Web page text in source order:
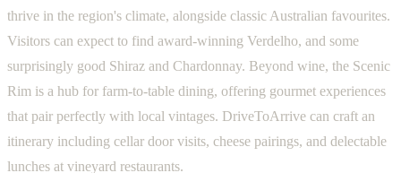
thrive in the region's climate, alongside classic Australian favourites.
Visitors can expect to find award-winning Verdelho, and some
surprisingly good Shiraz and Chardonnay. Beyond wine, the Scenic
Rim is a hub for farm-to-table dining, offering gourmet experiences
that pair perfectly with local vintages. DriveToArrive can craft an
itinerary including cellar door visits, cheese pairings, and delectable
lunches at vineyard restaurants.